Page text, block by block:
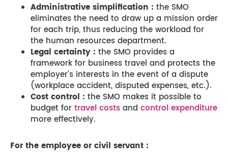
Administrative simplification : the SMO
eliminates the need to draw up a mission order
for each trip, thus reducing the workload for
the human resources department.
Legal certainty : the SMO provides a
framework for business travel and protects the
employer’s interests in the event of a dispute
(workplace accident, disputed expenses, etc.).
Cost control : the SMO makes it possible to
budget for travel costs and control expenditure
more effectively.
For the employee or civil servant :